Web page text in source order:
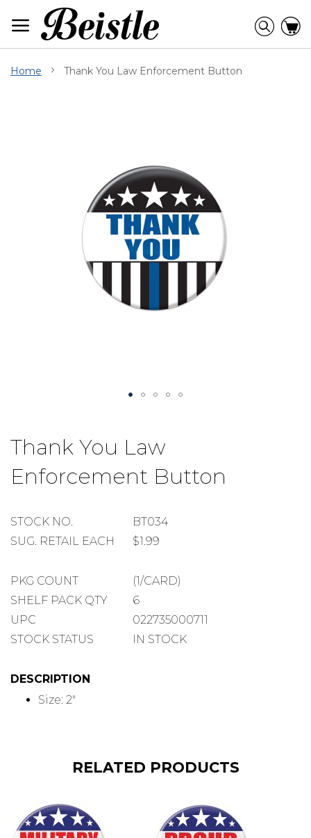
Content
Home Thank You Law Enforcement Button
Thank You Law
Enforcement Button
STOCK
NUMBER
STOCK NO.
BT034
SUGGESTED
SUG. RETAIL EACH $1.99
PACKAGE
COUNT
PKG COUNT
(1/CARD)
SHELF
PACK
SHELF PACK QTY
6
UPC
022735000711
STOCK STATUS
IN STOCK
DESCRIPTION
Size: 2"
the
beginning
of
the
gallery
RELATED PRODUCTS